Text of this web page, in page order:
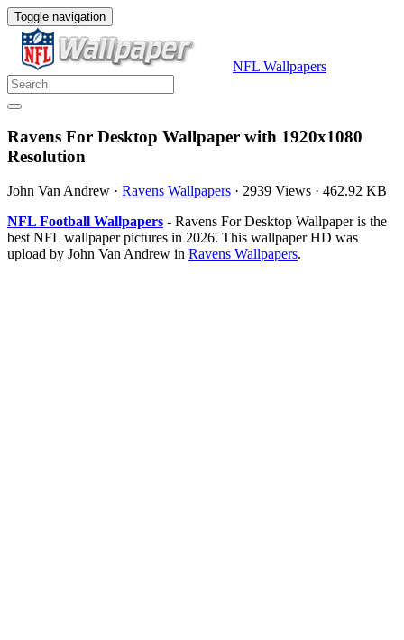
Toggle navigation
NFL Wallpapers
Ravens For Desktop Wallpaper with 1920x1080
Resolution
John Van Andrew · Ravens Wallpapers · 2939 Views · 462.92 KB
NFL Football Wallpapers - Ravens For Desktop Wallpaper is the
best NFL wallpaper pictures in 2026. This wallpaper HD was
upload by John Van Andrew in Ravens Wallpapers.